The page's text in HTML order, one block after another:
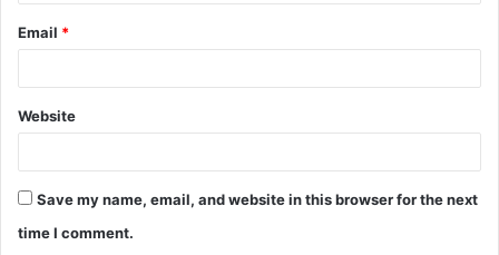
Email *
Website
Save my name, email, and website in this browser for the next
time I comment.